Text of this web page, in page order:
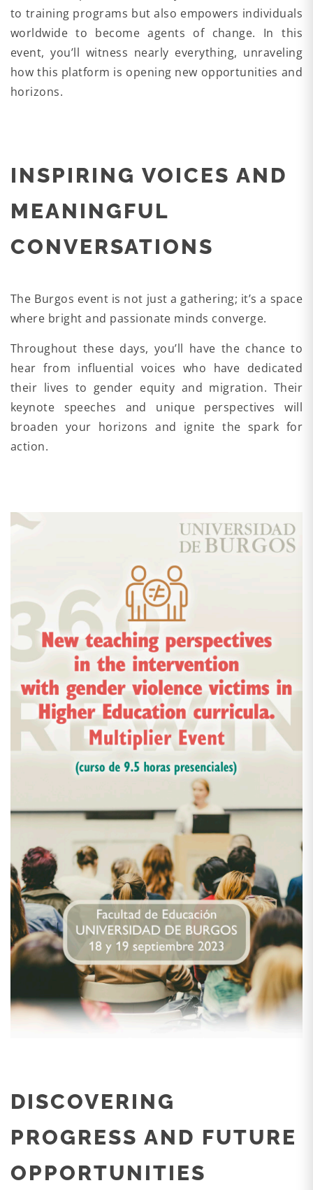
to training programs but also empowers individuals
worldwide to become agents of change. In this
event, you’ll witness nearly everything, unraveling
how this platform is opening new opportunities and
horizons.
INSPIRING VOICES AND
MEANINGFUL
CONVERSATIONS
The Burgos event is not just a gathering; it’s a space
where bright and passionate minds converge.
Throughout these days, you’ll have the chance to
hear from influential voices who have dedicated
their lives to gender equity and migration. Their
keynote speeches and unique perspectives will
broaden your horizons and ignite the spark for
action.
DISCOVERING
PROGRESS AND FUTURE
OPPORTUNITIES